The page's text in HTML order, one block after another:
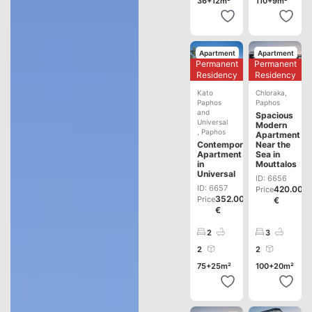
Apartment
Development
Permanent
Residency
Kato
Paphos
and
Universal
Paphos
Contemporary
Apartment
in
Universal
ID: 6657
Price352.000
€
2
2
75+25m²
Apartment
Development
Permanent
Residency
Chloraka
Paphos
Spacious
Modern
Apartment
Near the
Sea in
Mouttalos
ID: 6656
Price420.000
€
3
2
100+20m²